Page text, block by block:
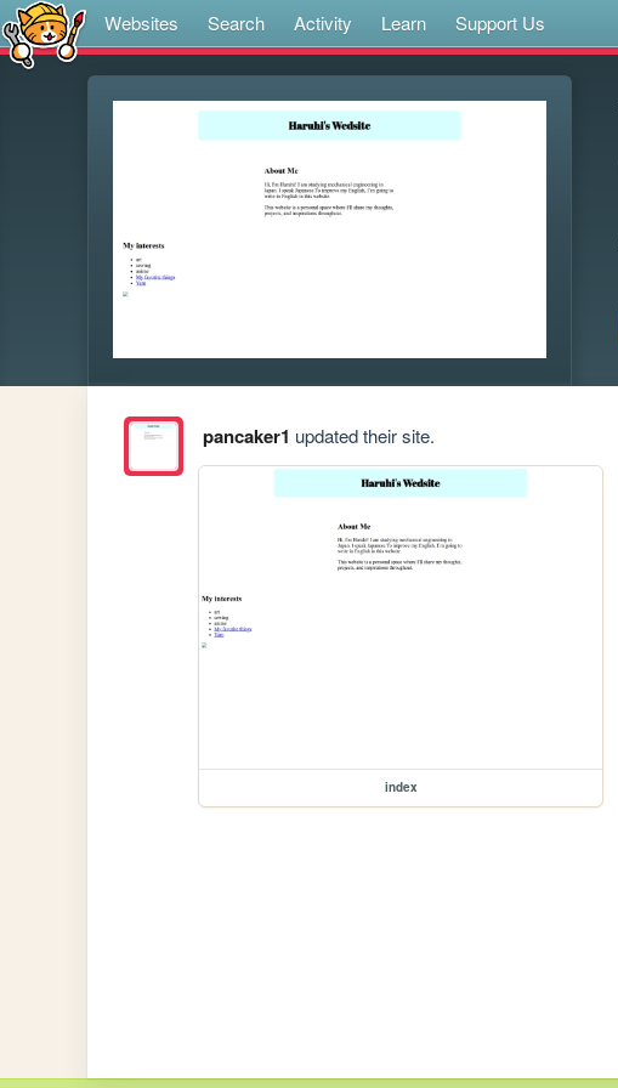
Websites Search Activity Learn Support Us
pancaker1 updated their site.
index